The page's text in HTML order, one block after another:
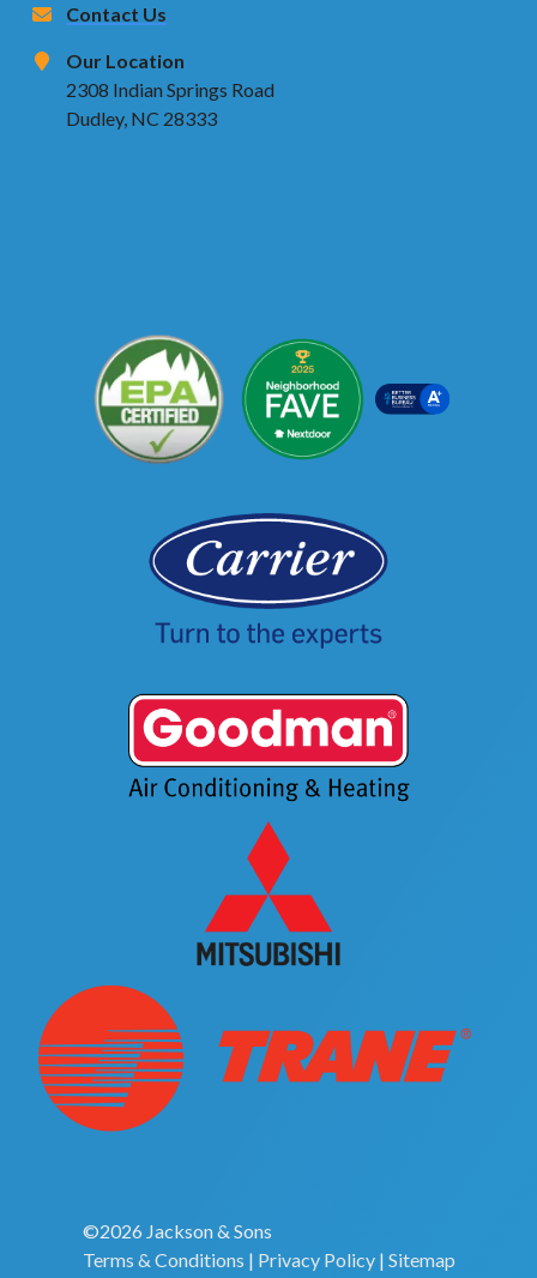
Contact Us
Our Location
2308 Indian Springs Road
Dudley, NC 28333
©2026 Jackson & Sons
Terms & Conditions | Privacy Policy| Sitemap